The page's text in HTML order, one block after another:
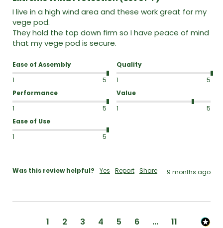
I live in a high wind area and these work great for my
vege pod.
They hold the top down firm so I have peace of mind
that my vege pod is secure.
Ease of Assembly
1
5
Quality
1
5
Performance
1
5
Value
1
5
Ease of Use
1
5
Was this review helpful? Yes Report Share 9 months ago
1 2 3 4 5 6 ... 11